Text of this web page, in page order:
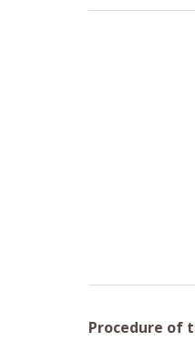
Procedure of